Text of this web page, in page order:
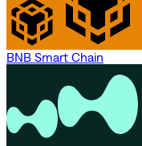
BNB Smart Chain